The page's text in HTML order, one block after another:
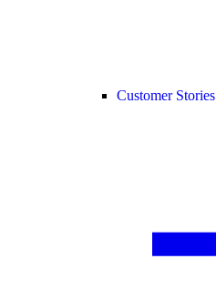
Customer Stories